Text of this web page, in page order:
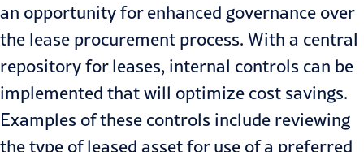
an opportunity for enhanced governance over
the lease procurement process. With a central
repository for leases, internal controls can be
implemented that will optimize cost savings.
Examples of these controls include reviewing
the type of leased asset for use of a preferred